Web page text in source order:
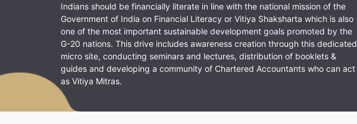
Indians should be financially literate in line with the national mission of the
Government of India on Financial Literacy or Vitiya Shaksharta which is also
one of the most important sustainable development goals promoted by the
G-20 nations. This drive includes awareness creation through this dedicated
micro site, conducting seminars and lectures, distribution of booklets &
guides and developing a community of Chartered Accountants who can act
as Vitiya Mitras.